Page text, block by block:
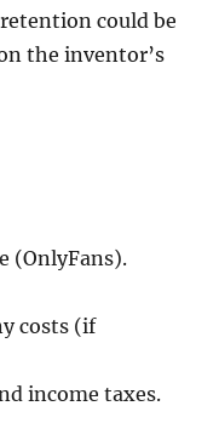
could be
the inventor’s
(OnlyFans).
costs (if
income taxes.